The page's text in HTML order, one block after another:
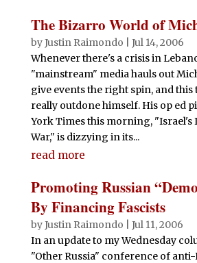
The Bizarro World of
byJustin Raimondo
Jul 14, 2006
Whenever there's a crisis in
"mainstream" media hauls out
give events the right spin, and this
really outdone himself. His op ed
York Times this morning, "Israel's
War," is dizzying in its...
read more
Promoting Russian
By Financing Fascists
byJustin Raimondo
Jul 11, 2006
In an update to my Wednesday
"Other Russia" conference of